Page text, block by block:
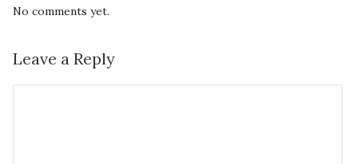
No comments yet.
Leave a Reply